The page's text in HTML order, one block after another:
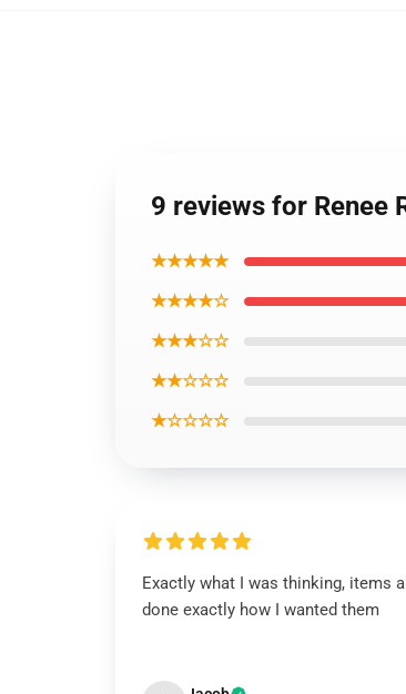
9 reviews for Renee
★★★★★
★★★★☆
★★★☆☆
★★☆☆☆
★☆☆☆☆
Exactly what I was thinking, items
done exactly how I wanted them